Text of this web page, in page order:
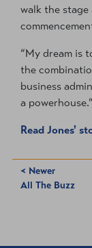
walk the
“My dream is
the
business
a powerhouse.”
Read Jones'
< Newer
All The Buzz